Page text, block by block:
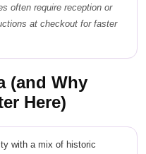
often require reception or
at checkout for faster
(and Why
Here)
with a mix of historic